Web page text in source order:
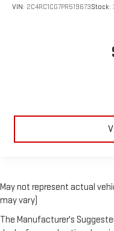
VIN: 2C4RC1CG7PR519673Stock:
May not represent actual
may vary)
The Manufacturer's